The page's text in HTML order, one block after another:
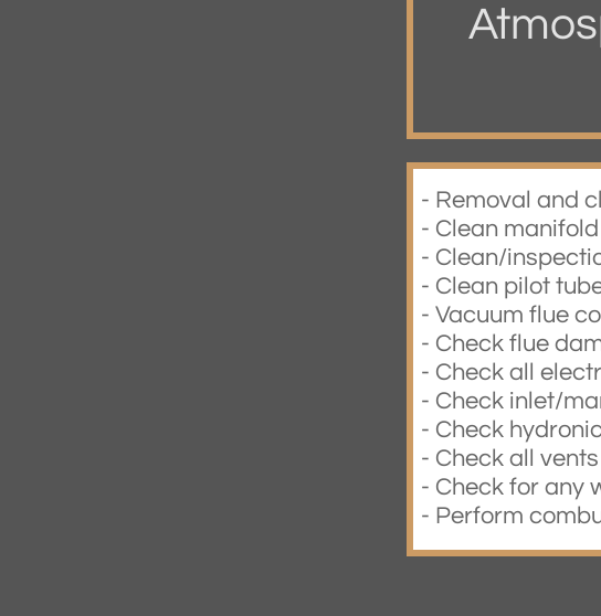
- Removal and
- Clean
- Clean/
- Clean pilot
- Vacuum flue
- Check flue
- Check all
- Check inlet/
- Check
- Check all vents
- Check for any
- Perform